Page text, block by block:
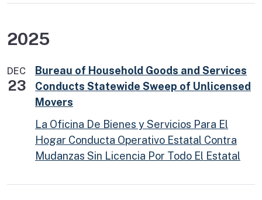
2025
DEC
23
Bureau of Household Goods and Services
Conducts Statewide Sweep of Unlicensed
Movers
La Oficina De Bienes y Servicios Para El
Hogar Conducta Operativo Estatal Contra
Mudanzas Sin Licencia Por Todo El Estatal